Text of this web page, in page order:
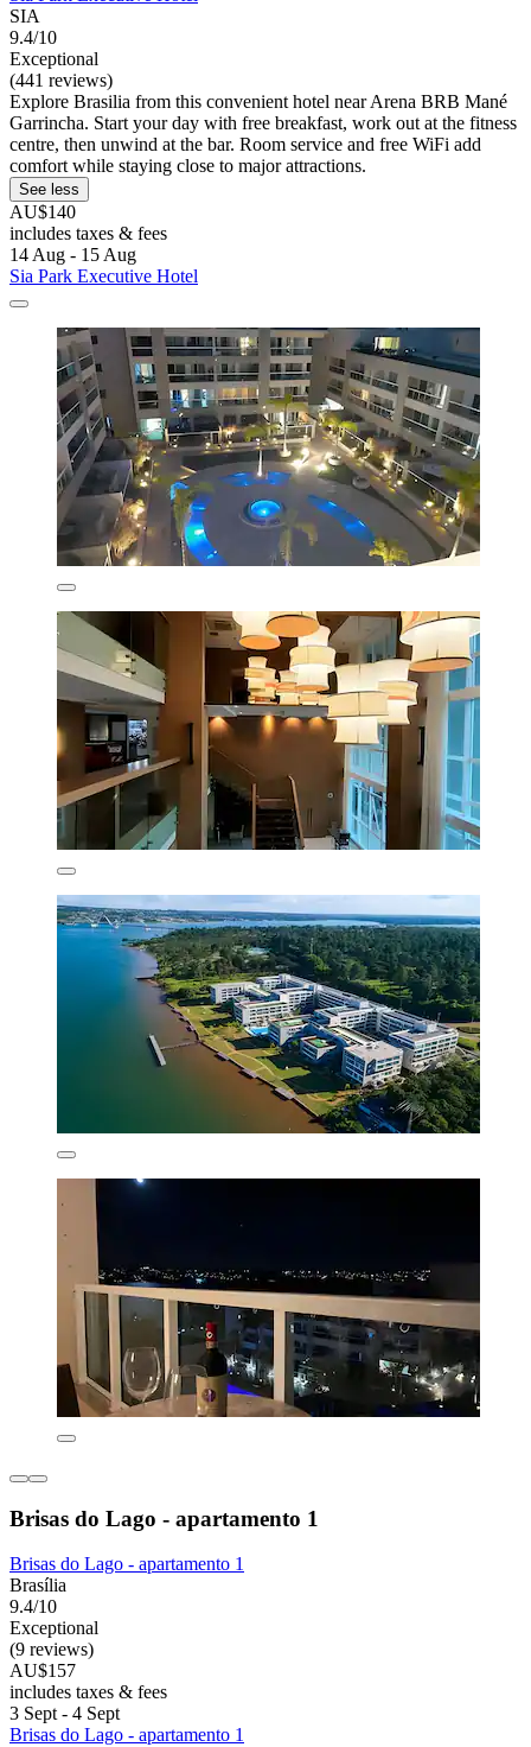
SIA
9.4/10
Exceptional
(441 reviews)
Explore Brasilia from this convenient hotel near Arena BRB Mané
Garrincha. Start your day with free breakfast, work out at the fitness
centre, then unwind at the bar. Room service and free WiFi add
comfort while staying close to major attractions.
See less
AU$140
includes taxes & fees
14 Aug - 15 Aug
Sia Park Executive Hotel
Brisas do Lago - apartamento 1
Brisas do Lago - apartamento 1
Brasília
9.4/10
Exceptional
(9 reviews)
AU$157
includes taxes & fees
3 Sept - 4 Sept
Brisas do Lago - apartamento 1